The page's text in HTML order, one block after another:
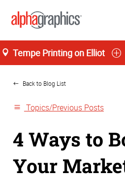
Tempe Printing on Elliot
Home
Back to Blog List
Topics/Previous Posts
4 Ways to
Your